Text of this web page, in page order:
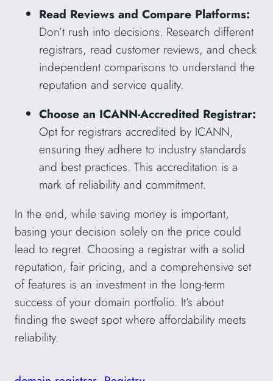
Read Reviews and Compare Platforms:
Don’t rush into decisions. Research different
registrars, read customer reviews, and check
independent comparisons to understand the
reputation and service quality.
Choose an ICANN-Accredited Registrar:
Opt for registrars accredited by ICANN,
ensuring they adhere to industry standards
and best practices. This accreditation is a
mark of reliability and commitment.
In the end, while saving money is important,
basing your decision solely on the price could
lead to regret. Choosing a registrar with a solid
reputation, fair pricing, and a comprehensive set
of features is an investment in the long-term
success of your domain portfolio. It’s about
finding the sweet spot where affordability meets
reliability.